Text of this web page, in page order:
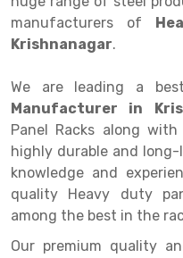
Two Tier Racking
Mobile Lockable
Heavy Duty Shelving
Semi Duty Shelving
Light Duty Shelving
Selective Pallet
Multiple Rack
Narrow Aisle Rack
Shelving Rack
E-commerce Rack
Quick Commerce Rack
Dark Store Rack
manufacturers of
Krishnanagar.
We are leading a
Manufacturer in
Panel Racks along
highly durable and
knowledge and
quality Heavy duty
among the best in the
Our premium quality